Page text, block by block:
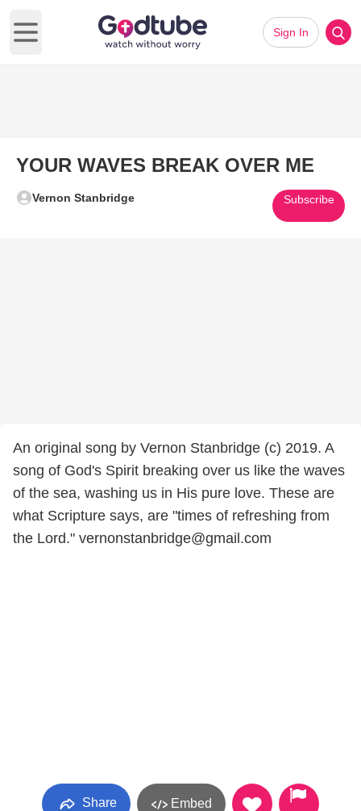
Open main menu
Sign In
YOUR WAVES BREAK OVER ME
Vernon Stanbridge Subscribe
An original song by Vernon Stanbridge (c) 2019. A
song of God's Spirit breaking over us like the waves
of the sea, washing us in His pure love. These are
what Scripture says, are "times of refreshing from
the Lord." vernonstanbridge@gmail.com
Share Embed